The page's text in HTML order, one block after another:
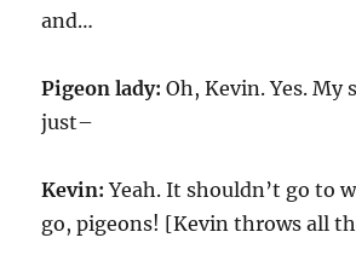
and…
Pigeon lady: Oh, Kevin. Yes. My
just–
Kevin: Yeah. It shouldn’t go to
go, pigeons! [Kevin throws all